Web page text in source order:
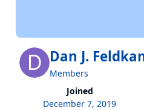
Dan J.
Members
Joined
December 7, 2019